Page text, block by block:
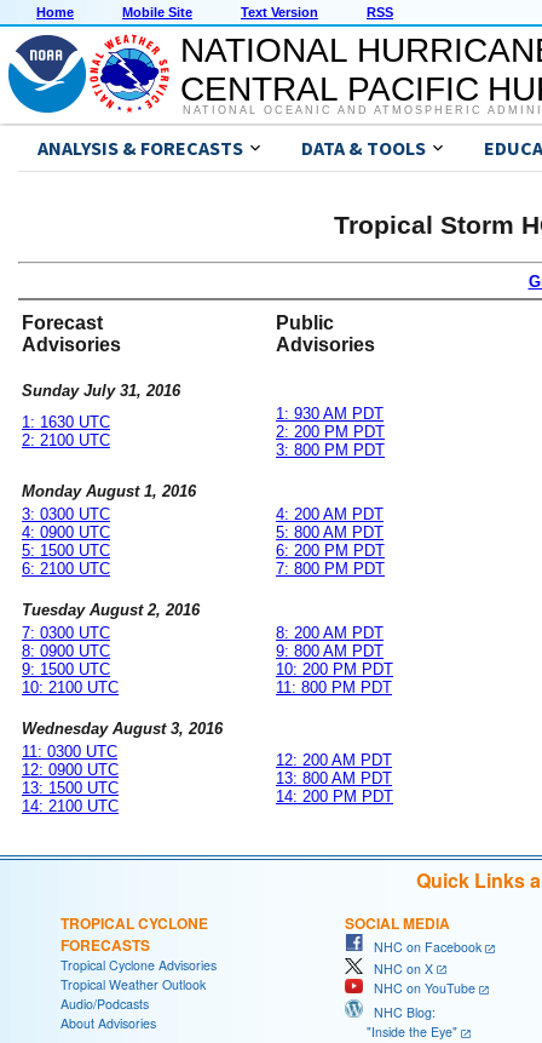
Home Mobile Site Text Version RSS
NATIONAL
CENTRAL PACIFIC
NATIONAL OCEANIC AND ATMOSPHERIC
ANALYSIS & FORECASTS DATA & TOOLS
Tropical Storm
Forecast
Advisories
Public
Advisories
Sunday July 31, 2016
1: 1630 UTC
2: 2100 UTC
1: 930 AM PDT
2: 200 PM PDT
3: 800 PM PDT
Monday August 1, 2016
3: 0300 UTC
4: 0900 UTC
5: 1500 UTC
6: 2100 UTC
4: 200 AM PDT
5: 800 AM PDT
6: 200 PM PDT
7: 800 PM PDT
Tuesday August 2, 2016
7: 0300 UTC
8: 0900 UTC
9: 1500 UTC
10: 2100 UTC
8: 200 AM PDT
9: 800 AM PDT
10: 200 PM PDT
11: 800 PM PDT
Wednesday August 3, 2016
11: 0300 UTC
12: 0900 UTC
13: 1500 UTC
14: 2100 UTC
12: 200 AM PDT
13: 800 AM PDT
14: 200 PM PDT
Quick Links
TROPICAL CYCLONE
FORECASTS
Tropical Cyclone Advisories
Tropical Weather Outlook
Audio/Podcasts
About Advisories
SOCIAL MEDIA
NHC on Facebook
NHC on X
NHC on YouTube
NHC Blog:
"Inside the Eye"